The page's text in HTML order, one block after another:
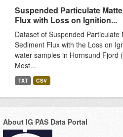
Suspended Particulate
Flux with Loss on Ignition...
Dataset of Suspended Particulate
Sediment Flux with the Loss on
water samples in Hornsund Fjord
Most...
TXT CSV
About IG PAS Data Portal